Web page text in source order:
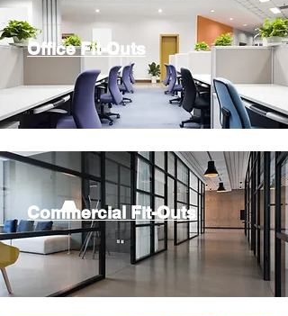
Office Fit-Outs
Commercial Fit-Outs